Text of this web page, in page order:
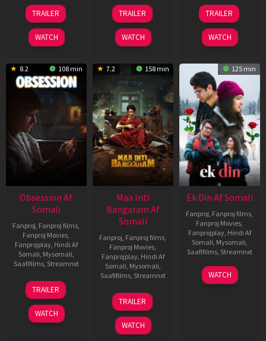
03
Jul
2026
TRAILER
WATCH
18
Jul
2024
TRAILER
WATCH
11
Dec
2025
TRAILER
WATCH
8.2 108 min
Obsession Af
Somali
Fanproj Fanproj films
Fanproj Movies
Fanprojplay, Hindi Af
Somali Mysomali
Saafifilms, Streamnxt
13
May
2026
TRAILER
WATCH
7.2 158 min
Maa Inti
Bangaram Af
Somali
Fanproj Fanproj films
Fanproj Movies
Fanprojplay, Hindi Af
Somali Mysomali
Saafifilms, Streamnxt
18
Jun
2026
TRAILER
WATCH
125 min
Ek Din Af Somali
Fanproj Fanproj films
Fanproj Movies
Fanprojplay, Hindi Af
Somali Mysomali
Saafifilms, Streamnxt
01
May
WATCH